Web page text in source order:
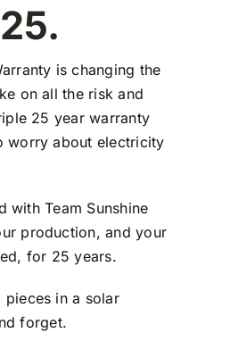
is changing the
on all the risk and
25 year warranty
worry about electricity
with Team Sunshine
production, and your
for 25 years.
pieces in a solar
forget.